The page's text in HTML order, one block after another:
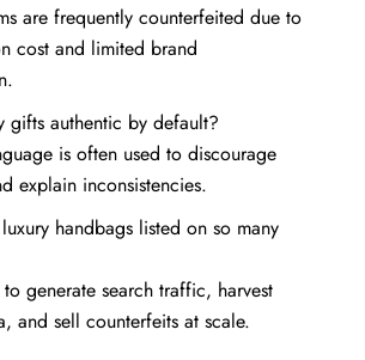
are frequently counterfeited due to
cost and limited brand
gifts authentic by default?
is often used to discourage
explain inconsistencies.
handbags listed on so many
to generate search traffic, harvest
and sell counterfeits at scale.